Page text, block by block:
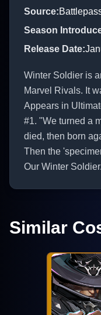
Source:
Season
Release Date:
Winter Soldier is
Marvel Rivals. It
Appears in
#1. "We turned a
died, then born
Then the
Our Winter
Similar